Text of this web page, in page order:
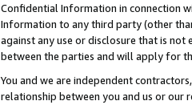
Confidential Information in connection
Information to any third party (other
against any use or disclosure that is
between the parties and will apply for
You and we are independent
relationship between you and us or our